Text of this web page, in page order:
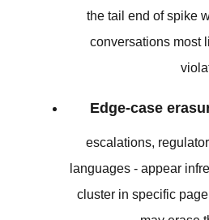
the tail end of spike
conversations most
Edge-case
escalations,
languages - appear
cluster in specific